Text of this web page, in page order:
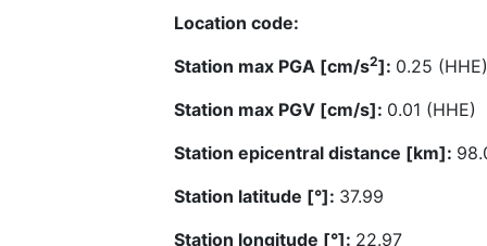
Location code:
Station max PGA [cm/s2]: 0.25 (HHE)
Station max PGV [cm/s]: 0.01 (HHE)
Station epicentral distance [km]:
Station latitude [°]: 37.99
Station longitude [°]: 22.97